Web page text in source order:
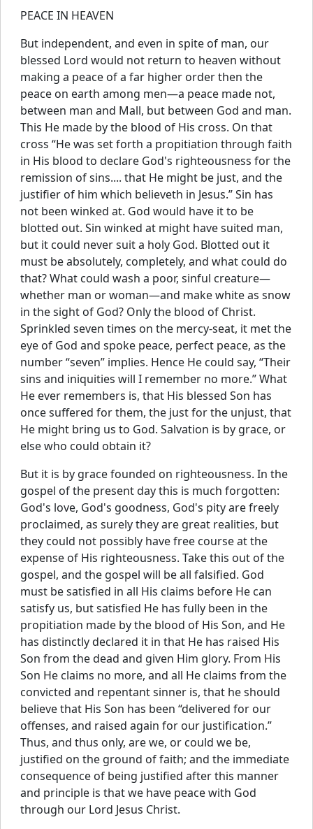
PEACE IN HEAVEN
But independent, and even in spite of man, our
blessed Lord would not return to heaven without
making a peace of a far higher order then the
peace on earth among men—a peace made not,
between man and Mall, but between God and man.
This He made by the blood of His cross. On that
cross “He was set forth a propitiation through faith
in His blood to declare God's righteousness for the
remission of sins.... that He might be just, and the
justifier of him which believeth in Jesus.” Sin has
not been winked at. God would have it to be
blotted out. Sin winked at might have suited man,
but it could never suit a holy God. Blotted out it
must be absolutely, completely, and what could do
that? What could wash a poor, sinful creature—
whether man or woman—and make white as snow
in the sight of God? Only the blood of Christ.
Sprinkled seven times on the mercy-seat, it met the
eye of God and spoke peace, perfect peace, as the
number “seven” implies. Hence He could say, “Their
sins and iniquities will I remember no more.” What
He ever remembers is, that His blessed Son has
once suffered for them, the just for the unjust, that
He might bring us to God. Salvation is by grace, or
else who could obtain it?
But it is by grace founded on righteousness. In the
gospel of the present day this is much forgotten:
God's love, God's goodness, God's pity are freely
proclaimed, as surely they are great realities, but
they could not possibly have free course at the
expense of His righteousness. Take this out of the
gospel, and the gospel will be all falsified. God
must be satisfied in all His claims before He can
satisfy us, but satisfied He has fully been in the
propitiation made by the blood of His Son, and He
has distinctly declared it in that He has raised His
Son from the dead and given Him glory. From His
Son He claims no more, and all He claims from the
convicted and repentant sinner is, that he should
believe that His Son has been “delivered for our
offenses, and raised again for our justification.”
Thus, and thus only, are we, or could we be,
justified on the ground of faith; and the immediate
consequence of being justified after this manner
and principle is that we have peace with God
through our Lord Jesus Christ.